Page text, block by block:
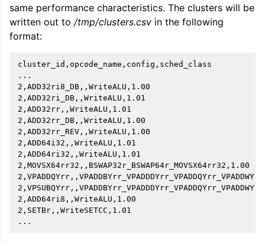
same performance characteristics. The clusters will be
written out to /tmp/clusters.csv in the following
format:
cluster_id,opcode_name,config,sched_class
...
2,ADD32ri8_DB,,WriteALU,1.00
2,ADD32ri_DB,,WriteALU,1.01
2,ADD32rr,,WriteALU,1.01
2,ADD32rr_DB,,WriteALU,1.00
2,ADD32rr_REV,,WriteALU,1.00
2,ADD64i32,,WriteALU,1.01
2,ADD64ri32,,WriteALU,1.01
2,MOVSX64rr32,,BSWAP32r_BSWAP64r_MOVSX64rr32,1.00
2,ADD64ri8,,WriteALU,1.00
2,SETBr,,WriteSETCC,1.01